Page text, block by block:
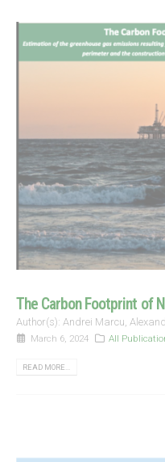
The Carbon Footprint of
Author(s): Andrei Marcu,
March 6, 2024 All
READ MORE...